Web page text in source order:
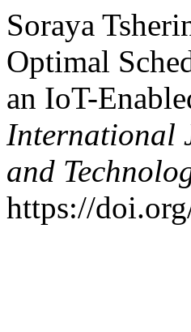
Soraya
Optimal
an IoT-
International
and
https://